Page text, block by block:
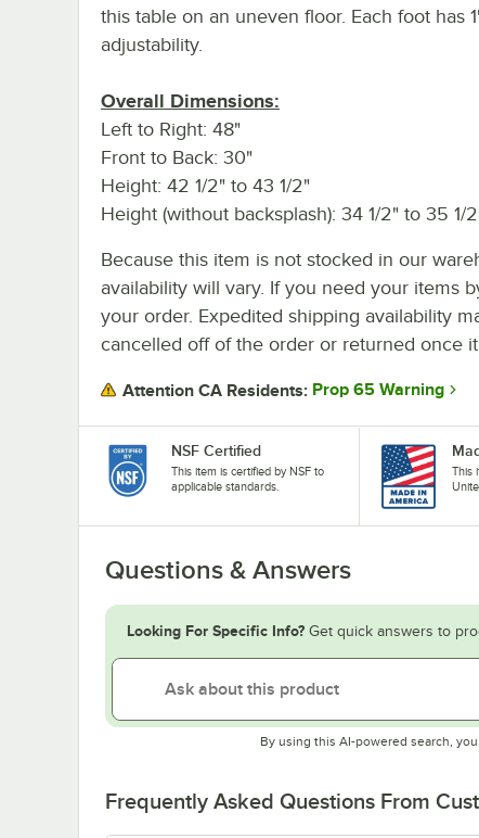
this table on an uneven floor. Each foot has
adjustability.
Overall Dimensions:
Left to Right: 48"
Front to Back: 30"
Height: 42 1/2" to 43 1/2"
Height (without backsplash): 34 1/2" to 35 1/
Because this item is not stocked in our
availability will vary. If you need your items
your order. Expedited shipping availability
cancelled off of the order or returned once it
Attention CA Residents: Prop 65 Warning
NSF Certified
This item is certified by NSF to
applicable standards.
This
Questions & Answers
Looking For Specific Info? Get quick answers to
By using this AI-powered search,
Frequently Asked Questions From